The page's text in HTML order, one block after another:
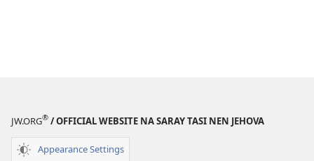
JW.ORG® / OFFICIAL WEBSITE NA SARAY TASI NEN JEHOVA
Appearance Settings